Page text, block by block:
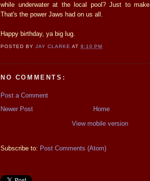
while underwater at the local pool? Just to make
That's the power Jaws had on us all.
Happy birthday, ya big lug.
POSTED BYJAY CLARKE AT9:10 PM
NO COMMENTS:
Post a Comment
Newer Post
Home
View mobile version
Subscribe to: Post Comments (Atom)